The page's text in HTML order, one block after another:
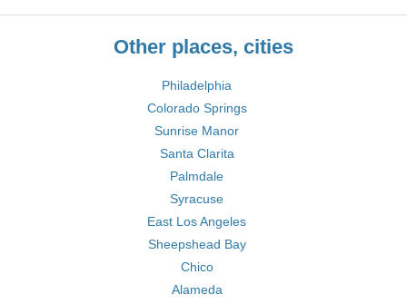
Other places, cities
Philadelphia
Colorado Springs
Sunrise Manor
Santa Clarita
Palmdale
Syracuse
East Los Angeles
Sheepshead Bay
Chico
Alameda